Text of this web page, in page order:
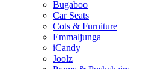
Bugaboo
Car Seats
Cots & Furniture
Emmaljunga
iCandy
Joolz